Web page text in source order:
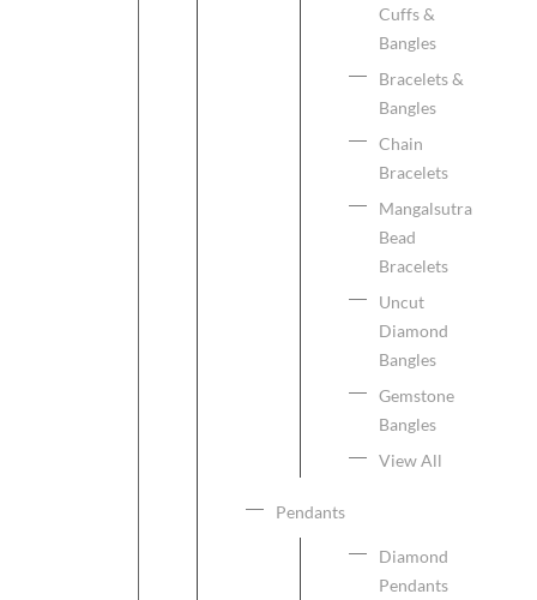
Cuffs &
Bangles
Bracelets &
Bangles
Chain
Bracelets
Mangalsutra
Bead
Bracelets
Uncut
Diamond
Bangles
Gemstone
Bangles
View All
Pendants
Diamond
Pendants